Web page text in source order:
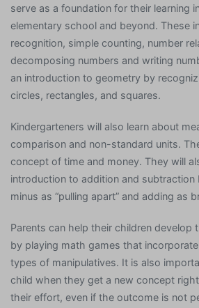
serve as a foundation for their learning
elementary school and beyond. These
recognition, simple counting, number
decomposing numbers and writing
an introduction to geometry by
circles, rectangles, and squares.
Kindergarteners will also learn about
comparison and non-standard units.
concept of time and money. They will
introduction to addition and subtraction
minus as “pulling apart” and adding as
Parents can help their children develop
by playing math games that
types of manipulatives. It is also
child when they get a new concept
their effort, even if the outcome is not